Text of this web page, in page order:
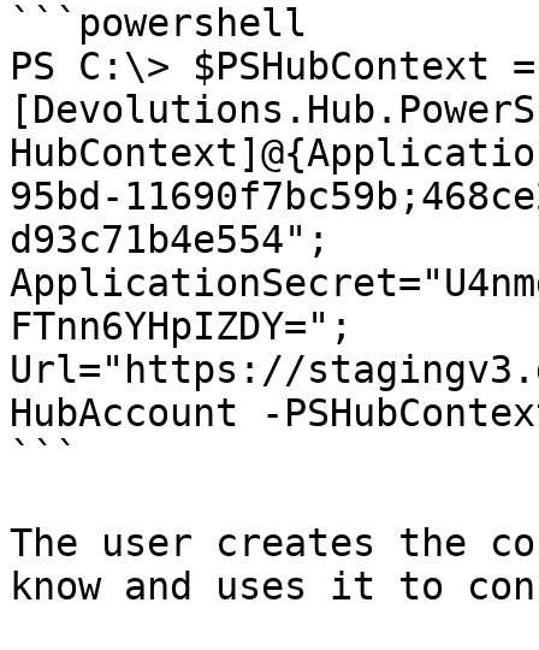
```powershell
PS C:\> $PSHubContext =
95bd-
d93c71b4e554";
FTnn6YHpIZDY=";
Url="https://
HubAccount -
```
The user creates the
know and uses it to